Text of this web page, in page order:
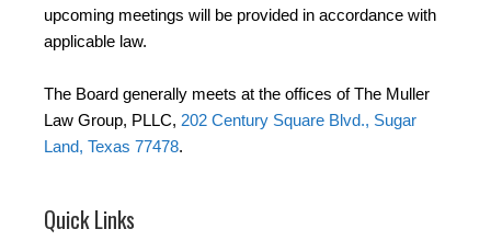
upcoming meetings will be provided in accordance with
applicable law.
The Board generally meets at the offices of The Muller
Law Group, PLLC, 202 Century Square Blvd., Sugar
Land, Texas 77478.
Quick Links